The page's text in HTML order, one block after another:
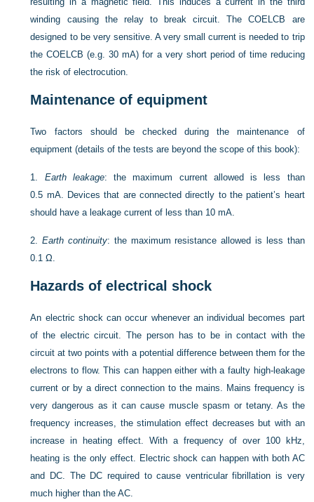
winding causing the relay to break circuit. The COELCB are
designed to be very sensitive. A very small current is needed to trip
the COELCB (e.g. 30 mA) for a very short period of time reducing
the risk of electrocution.
Maintenance of equipment
Two factors should be checked during the maintenance of
equipment (details of the tests are beyond the scope of this book):
1. Earth leakage: the maximum current allowed is less than
0.5 mA. Devices that are connected directly to the patient’s heart
should have a leakage current of less than 10 mA.
2.Earth continuity: the maximum resistance allowed is less than
0.1 Ω.
Hazards of electrical shock
An electric shock can occur whenever an individual becomes part
of the electric circuit. The person has to be in contact with the
circuit at two points with a potential difference between them for the
electrons to flow. This can happen either with a faulty high-leakage
current or by a direct connection to the mains. Mains frequency is
very dangerous as it can cause muscle spasm or tetany. As the
frequency increases, the stimulation effect decreases but with an
increase in heating effect. With a frequency of over 100 kHz,
heating is the only effect. Electric shock can happen with both AC
and DC. The DC required to cause ventricular fibrillation is very
much higher than the AC.